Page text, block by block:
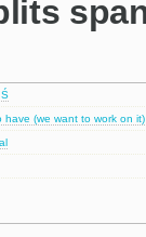
have (we want to work on it)